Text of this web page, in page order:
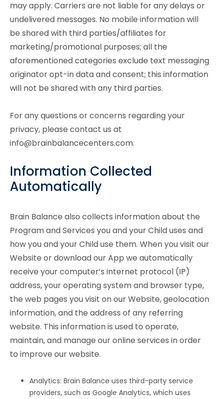
may apply. Carriers are not liable for any delays or
undelivered messages. No mobile information will
be shared with third parties/affiliates for
marketing/promotional purposes; all the
aforementioned categories exclude text messaging
originator opt-in data and consent; this information
will not be shared with any third parties.
For any questions or concerns regarding your
privacy, please contact us at
info@brainbalancecenters.com.
Information Collected
Automatically
Brain Balance also collects information about the
Program and Services you and your Child uses and
how you and your Child use them. When you visit our
Website or download our App we automatically
receive your computer’s internet protocol (IP)
address, your operating system and browser type,
the web pages you visit on our Website, geolocation
information, and the address of any referring
website. This information is used to operate,
maintain, and manage our online services in order
to improve our website.
Analytics: Brain Balance uses third-party service
providers, such as Google Analytics, which uses